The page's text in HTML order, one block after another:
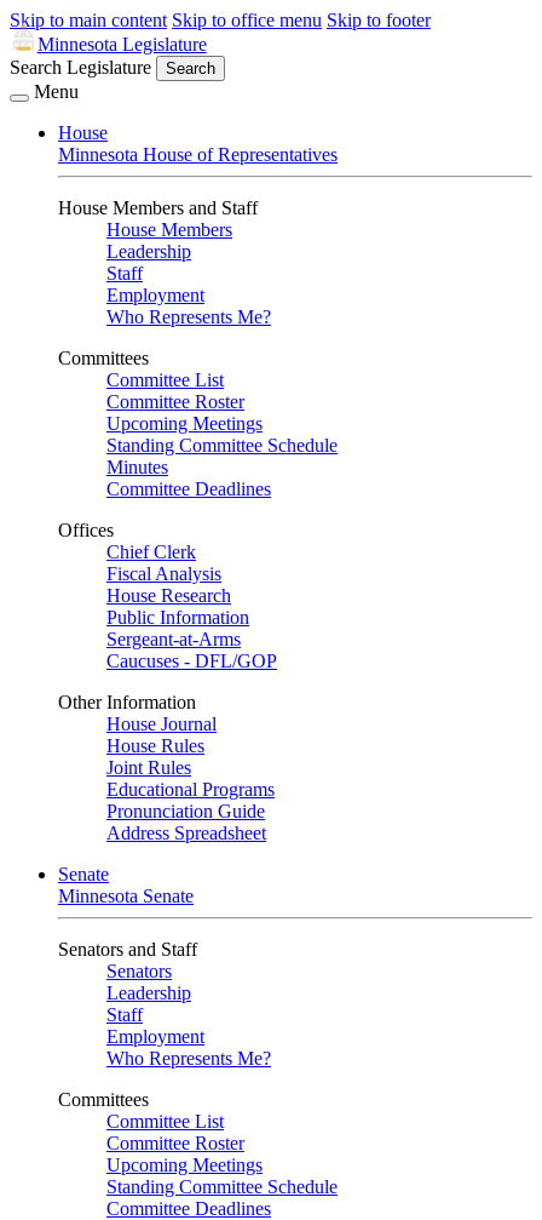
Skip to main content Skip to office menu Skip to footer
Minnesota Legislature
Search Legislature
Search
Menu
House
Minnesota House of Representatives
House Members and Staff
House Members
Leadership
Staff
Employment
Who Represents Me?
Committees
Committee List
Committee Roster
Upcoming Meetings
Standing Committee Schedule
Minutes
Committee Deadlines
Offices
Chief Clerk
Fiscal Analysis
House Research
Public Information
Sergeant-at-Arms
Caucuses - DFL/GOP
Other Information
House Journal
House Rules
Joint Rules
Educational Programs
Pronunciation Guide
Address Spreadsheet
Senate
Minnesota Senate
Senators and Staff
Senators
Leadership
Staff
Employment
Who Represents Me?
Committees
Committee List
Committee Roster
Upcoming Meetings
Standing Committee Schedule
Committee Deadlines